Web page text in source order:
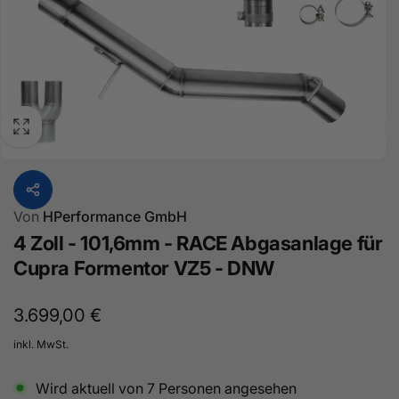
Von HPerformance GmbH
4 Zoll - 101,6mm - RACE Abgasanlage für
Cupra Formentor VZ5 - DNW
Normaler
Preis
3.699,00 €
inkl. MwSt.
Wird aktuell von 7 Personen angesehen